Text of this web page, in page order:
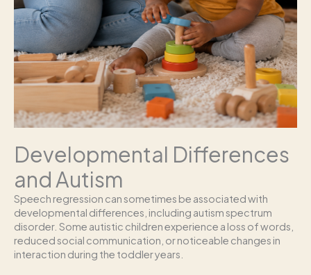
Developmental Differences
and Autism
Speech regression can sometimes be associated with
developmental differences, including autism spectrum
disorder. Some autistic children experience a loss of words,
reduced social communication, or noticeable changes in
interaction during the toddler years.